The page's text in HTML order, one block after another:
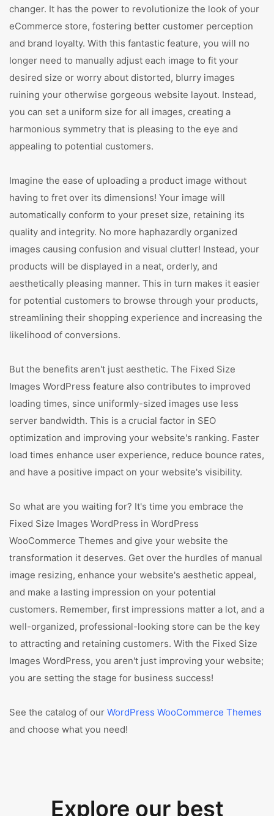
changer. It has the power to revolutionize the look of your
eCommerce store, fostering better customer perception
and brand loyalty. With this fantastic feature, you will no
longer need to manually adjust each image to fit your
desired size or worry about distorted, blurry images
ruining your otherwise gorgeous website layout. Instead,
you can set a uniform size for all images, creating a
harmonious symmetry that is pleasing to the eye and
appealing to potential customers.
Imagine the ease of uploading a product image without
having to fret over its dimensions! Your image will
automatically conform to your preset size, retaining its
quality and integrity. No more haphazardly organized
images causing confusion and visual clutter! Instead, your
products will be displayed in a neat, orderly, and
aesthetically pleasing manner. This in turn makes it easier
for potential customers to browse through your products,
streamlining their shopping experience and increasing the
likelihood of conversions.
But the benefits aren't just aesthetic. The Fixed Size
Images WordPress feature also contributes to improved
loading times, since uniformly-sized images use less
server bandwidth. This is a crucial factor in SEO
optimization and improving your website's ranking. Faster
load times enhance user experience, reduce bounce rates,
and have a positive impact on your website's visibility.
So what are you waiting for? It's time you embrace the
Fixed Size Images WordPress in WordPress
WooCommerce Themes and give your website the
transformation it deserves. Get over the hurdles of manual
image resizing, enhance your website's aesthetic appeal,
and make a lasting impression on your potential
customers. Remember, first impressions matter a lot, and a
well-organized, professional-looking store can be the key
to attracting and retaining customers. With the Fixed Size
Images WordPress, you aren't just improving your website;
you are setting the stage for business success!
See the catalog of our WordPress WooCommerce Themes
and choose what you need!
Explore our best